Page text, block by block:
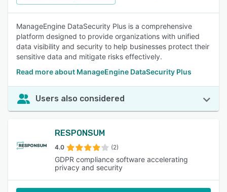
ManageEngine DataSecurity Plus is a comprehensive
platform designed to provide organizations with unified
data visibility and security to help businesses protect their
sensitive data and mitigate risks effectively.
Read more about ManageEngine DataSecurity Plus
Users also considered
RESPONSUM
4.0 (2)
GDPR compliance software accelerating
privacy and security